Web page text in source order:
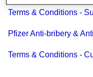
Terms & Conditions -
Pfizer Anti-bribery &
Terms & Conditions -